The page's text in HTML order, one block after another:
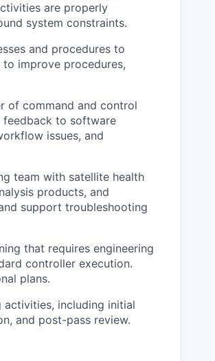
are properly
system constraints.
and procedures to
improve procedures,
of command and control
feedback to software
issues, and
team with satellite health
products, and
support troubleshooting
that requires engineering
controller execution.
plans.
including initial
and post-pass review.